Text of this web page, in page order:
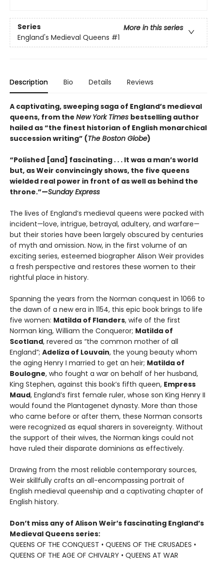
Series
More in this series
England's Medieval Queens #1
Description Bio Details Reviews
A captivating, sweeping saga of England’s medieval
queens, from the New York Times bestselling author
hailed as “the finest historian of English monarchical
succession writing” (The Boston Globe)
“Polished [and] fascinating . . . It was a man’s world
but, as Weir convincingly shows, the five queens
wielded real power in front of as well as behind the
throne.”—Sunday Express
The lives of England’s medieval queens were packed with
incident—love, intrigue, betrayal, adultery, and warfare—
but their stories have been largely obscured by centuries
of myth and omission. Now, in the first volume of an
exciting series, esteemed biographer Alison Weir provides
a fresh perspective and restores these women to their
rightful place in history.
Spanning the years from the Norman conquest in 1066 to
the dawn of a new era in 1154, this epic book brings to life
five women: Matilda of Flanders, wife of the first
Norman king, William the Conqueror; Matilda of
Scotland, revered as “the common mother of all
England”; Adeliza of Louvain, the young beauty whom
the aging Henry I married to get an heir; Matilda of
Boulogne, who fought a war on behalf of her husband,
King Stephen, against this book’s fifth queen, Empress
Maud, England’s first female ruler, whose son King Henry II
would found the Plantagenet dynasty. More than those
who came before or after them, these Norman consorts
were recognized as equal sharers in sovereignty. Without
the support of their wives, the Norman kings could not
have ruled their disparate dominions as effectively.
Drawing from the most reliable contemporary sources,
Weir skillfully crafts an all-encompassing portrait of
English medieval queenship and a captivating chapter of
English history.
Don’t miss any of Alison Weir’s fascinating England’s
Medieval Queens series:
QUEENS OF THE CONQUEST • QUEENS OF THE CRUSADES •
QUEENS OF THE AGE OF CHIVALRY • QUEENS AT WAR